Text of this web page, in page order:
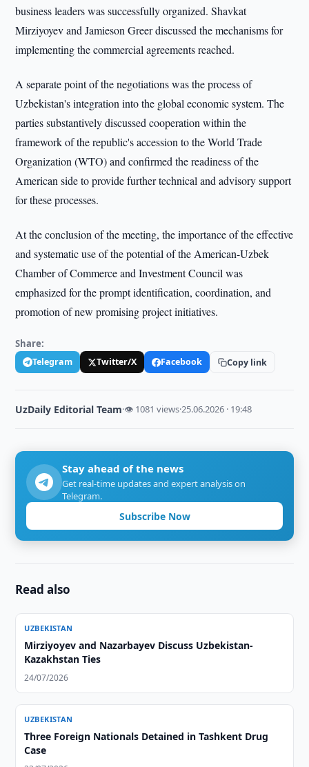
business leaders was successfully organized. Shavkat
Mirziyoyev and Jamieson Greer discussed the mechanisms for
implementing the commercial agreements reached.
A separate point of the negotiations was the process of
Uzbekistan's integration into the global economic system. The
parties substantively discussed cooperation within the
framework of the republic's accession to the World Trade
Organization (WTO) and confirmed the readiness of the
American side to provide further technical and advisory support
for these processes.
At the conclusion of the meeting, the importance of the effective
and systematic use of the potential of the American-Uzbek
Chamber of Commerce and Investment Council was
emphasized for the prompt identification, coordination, and
promotion of new promising project initiatives.
Share:
Telegram Twitter/X Facebook Copy link
UzDaily Editorial Team·👁 1081 views·25.06.2026 · 19:48
Stay ahead of the news
Get real-time updates and expert analysis on
Telegram.
Subscribe Now
Read also
UZBEKISTAN
Mirziyoyev and Nazarbayev Discuss Uzbekistan-
Kazakhstan Ties
24/07/2026
UZBEKISTAN
Three Foreign Nationals Detained in Tashkent Drug
Case